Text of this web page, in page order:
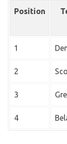
Position
1
2
3
4